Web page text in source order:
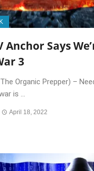
Anchor Says
3
Organic Prepper) –
is ...
April 18, 2022